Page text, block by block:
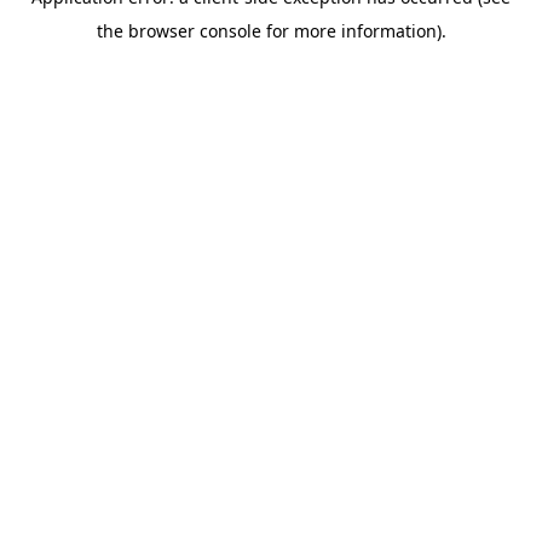
the browser console for more information).